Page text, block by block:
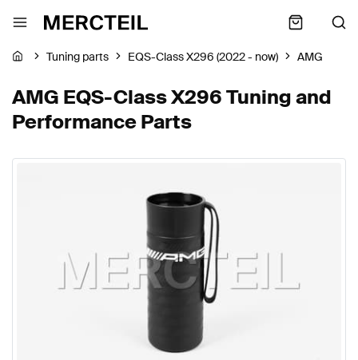
Tuning parts EQS-Class X296 (2022 - now) AMG
AMG EQS-Class X296 Tuning and
Performance Parts